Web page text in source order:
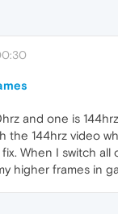
and one is
the 144hrz video
When I switch
higher frames in